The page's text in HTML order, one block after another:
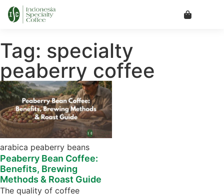
Tag: specialty
peaberry coffee
arabica peaberry beans
Peaberry Bean Coffee:
Benefits, Brewing
Methods & Roast Guide
The quality of coffee